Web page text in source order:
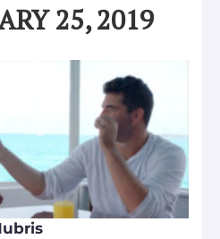
25, 2019